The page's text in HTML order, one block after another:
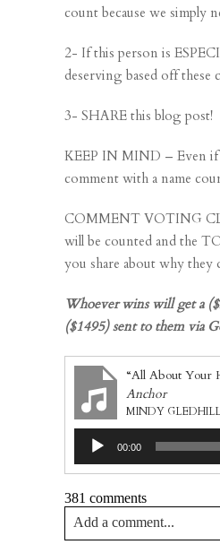
count because we simply
2- If this person is
deserving based off these
3- SHARE this blog post!
KEEP IN MIND – Even if
comment with a name
COMMENT VOTING
will be counted and the
you share about why
Whoever wins will get a
($1495) sent to them via
“All About Your
Anchor
MINDY GLEDHILL
Audio
Player
00:00
381 comments
Add a comment...